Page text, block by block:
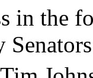
in the
Senators